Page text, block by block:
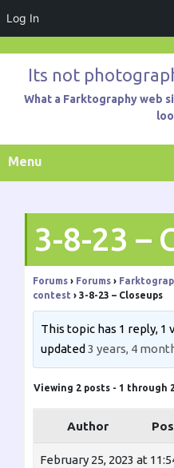
Log In
contentIts not
What a Farktography web
Menu
3-8-23 –
Forums › Forums ›
contest › 3-8-23 – Closeups
This topic has 1 reply, 1
updated3 years, 4
Viewing 2 posts - 1 through
Author
February 25, 2023 at